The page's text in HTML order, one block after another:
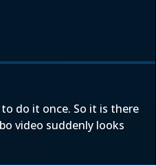
do it once. So it is there
video suddenly looks